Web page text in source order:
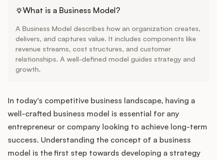
Release Notes
Roadmap
Feedback
Widget
Integrations
What is a Business Model?
A Business Model describes how an organization creates,
delivers, and captures value. It includes components like
revenue streams, cost structures, and customer
relationships. A well-defined model guides strategy and
growth.
In today's competitive business landscape, having a
well-crafted business model is essential for any
entrepreneur or company looking to achieve long-term
success. Understanding the concept of a business
model is the first step towards developing a strategy